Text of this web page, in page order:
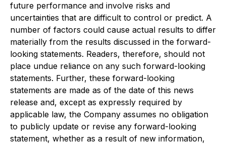
future performance and involve risks and
uncertainties that are difficult to control or predict. A
number of factors could cause actual results to differ
materially from the results discussed in the forward-
looking statements. Readers, therefore, should not
place undue reliance on any such forward-looking
statements. Further, these forward-looking
statements are made as of the date of this news
release and, except as expressly required by
applicable law, the Company assumes no obligation
to publicly update or revise any forward-looking
statement, whether as a result of new information,